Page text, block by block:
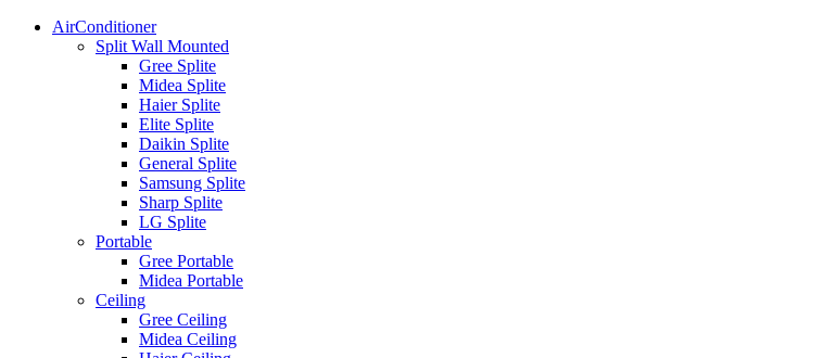
AirConditioner
Split Wall Mounted
Gree Splite
Midea Splite
Haier Splite
Elite Splite
Daikin Splite
General Splite
Samsung Splite
Sharp Splite
LG Splite
Portable
Gree Portable
Midea Portable
Ceiling
Gree Ceiling
Midea Ceiling